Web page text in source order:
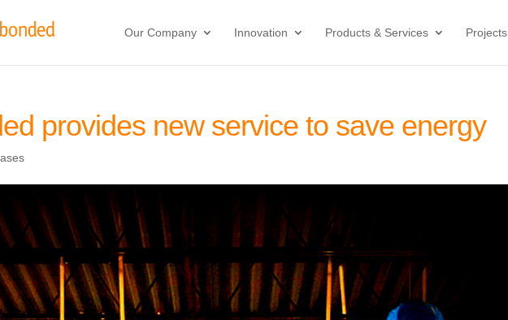
Our Company Innovation Products & Services Projects
provides new service to save energy